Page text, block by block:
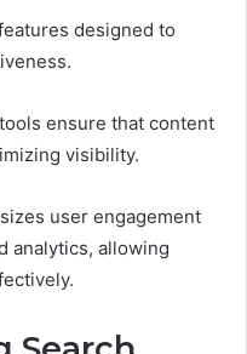
designed to
ensure that content
visibility.
user engagement
analytics, allowing